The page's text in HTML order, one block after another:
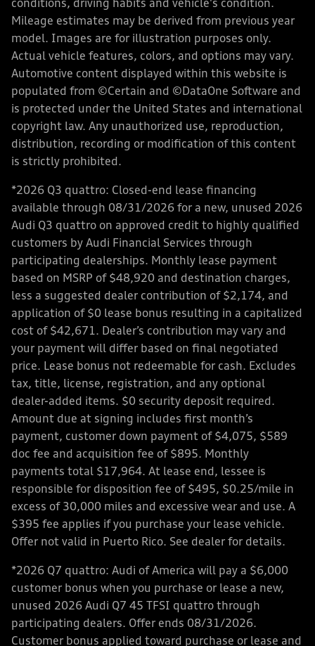
conditions, driving habits and vehicle's condition.
Mileage estimates may be derived from previous year
model. Images are for illustration purposes only.
Actual vehicle features, colors, and options may vary.
Automotive content displayed within this website is
populated from ©Certain and ©DataOne Software and
is protected under the United States and international
copyright law. Any unauthorized use, reproduction,
distribution, recording or modification of this content
is strictly prohibited.
*2026 Q3 quattro: Closed-end lease financing
available through 08/31/2026 for a new, unused 2026
Audi Q3 quattro on approved credit to highly qualified
customers by Audi Financial Services through
participating dealerships. Monthly lease payment
based on MSRP of $48,920 and destination charges,
less a suggested dealer contribution of $2,174, and
application of $0 lease bonus resulting in a capitalized
cost of $42,671. Dealer’s contribution may vary and
your payment will differ based on final negotiated
price. Lease bonus not redeemable for cash. Excludes
tax, title, license, registration, and any optional
dealer-added items. $0 security deposit required.
Amount due at signing includes first month’s
payment, customer down payment of $4,075, $589
doc fee and acquisition fee of $895. Monthly
payments total $17,964. At lease end, lessee is
responsible for disposition fee of $495, $0.25/mile in
excess of 30,000 miles and excessive wear and use. A
$395 fee applies if you purchase your lease vehicle.
Offer not valid in Puerto Rico. See dealer for details.
*2026 Q7 quattro: Audi of America will pay a $6,000
customer bonus when you purchase or lease a new,
unused 2026 Audi Q7 45 TFSI quattro through
participating dealers. Offer ends 08/31/2026.
Customer bonus applied toward purchase or lease and